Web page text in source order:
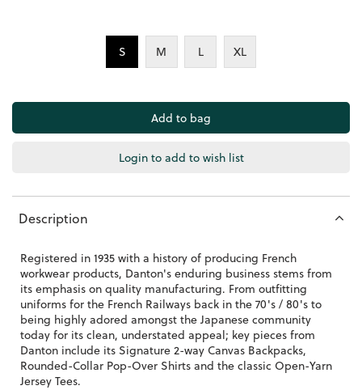
S M L XL
Login to add to wish list
Description
Registered in 1935 with a history of producing French
workwear products, Danton's enduring business stems from
its emphasis on quality manufacturing. From outfitting
uniforms for the French Railways back in the 70's / 80's to
being highly adored amongst the Japanese community
today for its clean, understated appeal; key pieces from
Danton include its Signature 2-way Canvas Backpacks,
Rounded-Collar Pop-Over Shirts and the classic Open-Yarn
Jersey Tees.